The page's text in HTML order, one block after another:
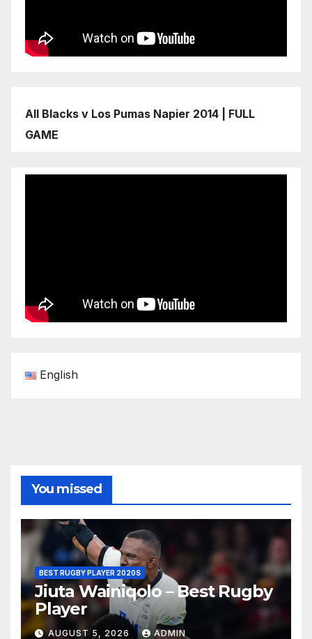
All Blacks v Los Pumas Napier 2014 | FULL
GAME
English
You missed
BEST RUGBY PLAYER 2020S
Jiuta Wainiqolo – Best Rugby
Player
AUGUST 5, 2026 ADMIN